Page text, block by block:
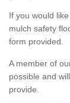
If you would
mulch safety
form provided.
A member of
possible and
provide.